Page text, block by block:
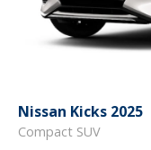
Nissan Kicks 2025
Compact SUV